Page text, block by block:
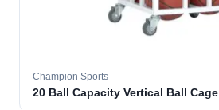
Champion Sports
20 Ball Capacity Vertical Ball Cage